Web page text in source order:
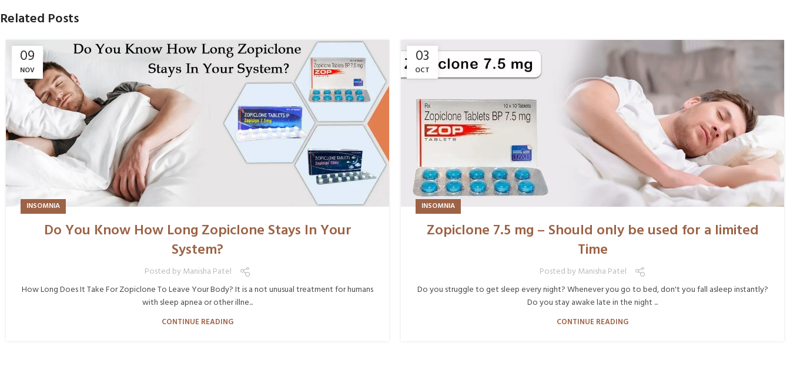
Related Posts
09
NOV
INSOMNIA
Do You Know How Long Zopiclone Stays In Your
System?
Posted byManisha Patel
How Long Does It Take For Zopiclone To Leave Your Body? It is a not unusual treatment for humans
with sleep apnea or other illne...
CONTINUE READING
03
OCT
INSOMNIA
Zopiclone 7.5 mg – Should only be used for a limited
Time
Posted byManisha Patel
Do you struggle to get sleep every night? Whenever you go to bed, don't you fall asleep instantly?
Do you stay awake late in the night ...
CONTINUE READING